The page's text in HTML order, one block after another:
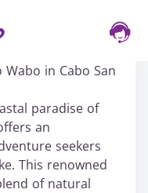
in Cabo San
paradise of
an
seekers
This renowned
of natural